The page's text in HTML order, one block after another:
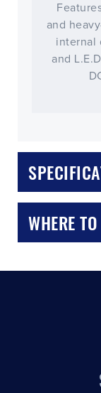
and
internal
and
WHERE